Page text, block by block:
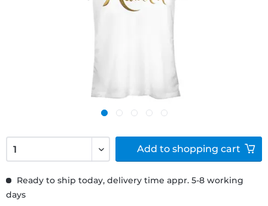
Ready to ship today, delivery time appr. 5-8 working
days
Add to shopping cart